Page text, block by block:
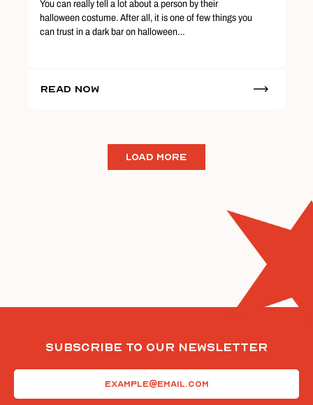
You can really tell a lot about a person by their
halloween costume. After all, it is one of few things you
can trust in a dark bar on halloween…
Read Now
LOAD MORE
Subscribe To Our Newsletter